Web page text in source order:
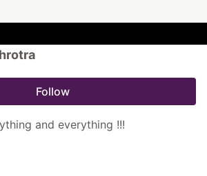
Follow
and everything !!!